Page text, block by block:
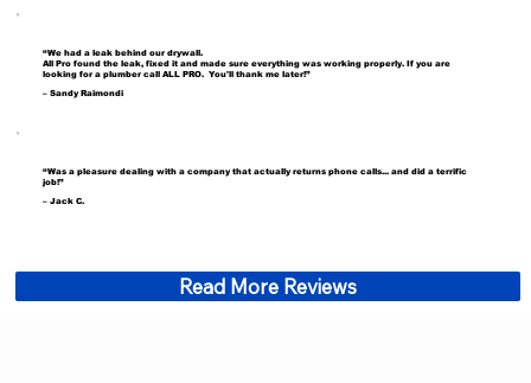
“We had a leak behind our drywall.
All Pro found the leak, fixed it and made sure everything was working properly. If you are
looking for a plumber call ALL PRO. You'll thank me later!”
– Sandy Raimondi
“Was a pleasure dealing with a company that actually returns phone calls... and did a terrific
job!”
– Jack C.
Read More Reviews